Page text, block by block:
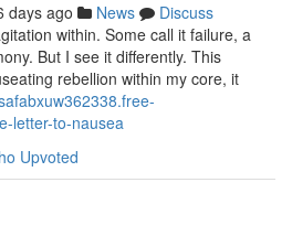
days ago News
Discuss
within. Some call it failure, a
But I see it differently. This
rebellion within my core, it
letter-to-nausea
Upvoted